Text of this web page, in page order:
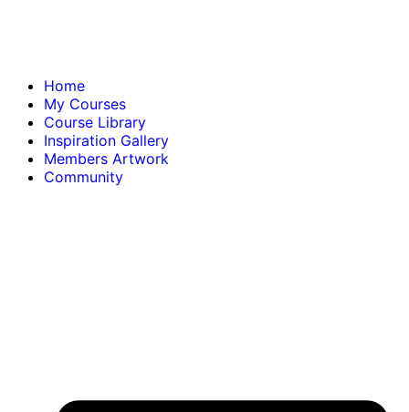
Home
My Courses
Course Library
Inspiration Gallery
Members Artwork
Community